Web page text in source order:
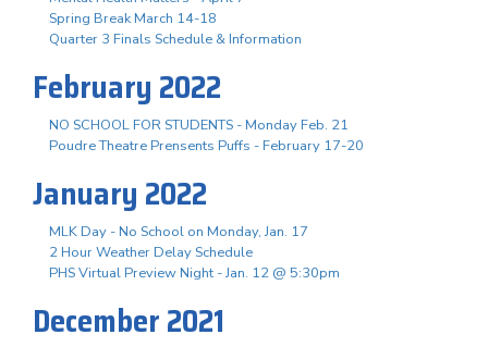
Spring Break March 14-18
Quarter 3 Finals Schedule & Information
February 2022
NO SCHOOL FOR STUDENTS - Monday Feb. 21
Poudre Theatre Prensents Puffs - February 17-20
January 2022
MLK Day - No School on Monday, Jan. 17
2 Hour Weather Delay Schedule
PHS Virtual Preview Night - Jan. 12 @ 5:30pm
December 2021